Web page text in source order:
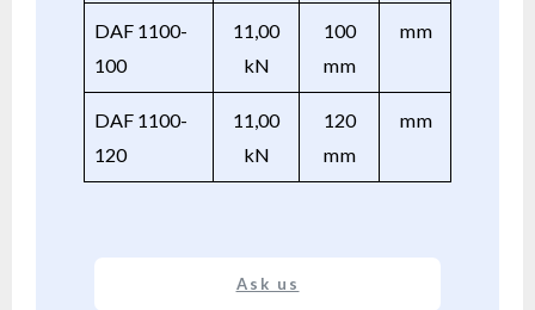
DAF 1100-
100
11,00
kN
100
mm
mm
DAF 1100-
120
11,00
kN
120
mm
mm
Ask us